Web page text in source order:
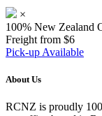
×
100% New Zealand
Freight from $6
Pick-up Available
About Us
RCNZ is proudly